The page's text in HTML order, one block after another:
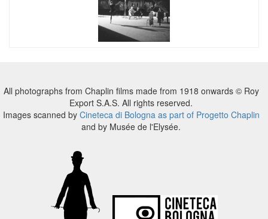
All photographs from Chaplin films made from 1918 onwards © Roy
Export S.A.S. All rights reserved.
Images scanned by Cineteca di Bologna as part of Progetto Chaplin
and by Musée de l'Elysée.